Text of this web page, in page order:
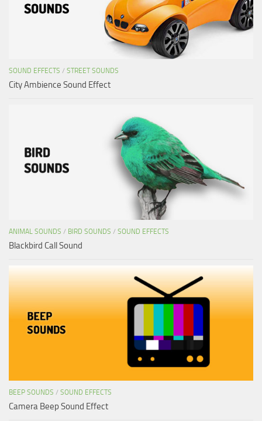
SOUND EFFECTS / STREET SOUNDS
City Ambience Sound Effect
ANIMAL SOUNDS / BIRD SOUNDS / SOUND EFFECTS
Blackbird Call Sound
BEEP SOUNDS / SOUND EFFECTS
Camera Beep Sound Effect